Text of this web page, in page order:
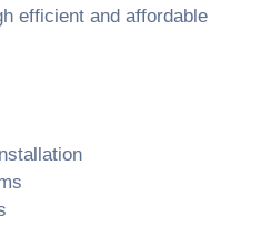
efficient and affordable